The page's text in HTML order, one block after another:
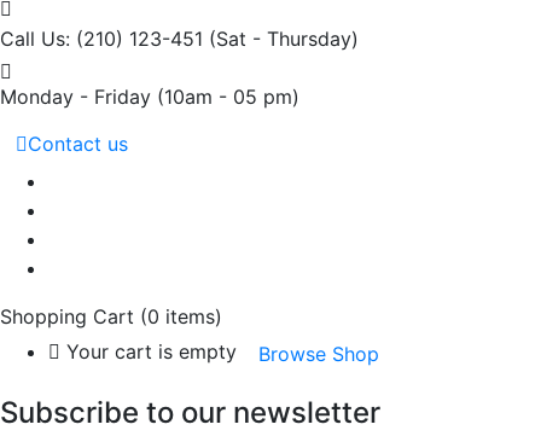
Call Us: (210) 123-451 (Sat - Thursday)
Monday - Friday (10am - 05 pm)
Contact us
Shopping Cart (0 items)
Your cart is empty
Browse Shop
Subscribe to our newsletter